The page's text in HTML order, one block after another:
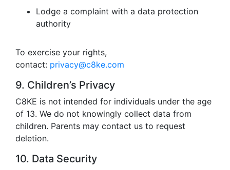
Lodge a complaint with a data protection
authority
To exercise your rights,
contact: privacy@c8ke.com
9. Children’s Privacy
C8KE is not intended for individuals under the age
of 13. We do not knowingly collect data from
children. Parents may contact us to request
deletion.
10. Data Security